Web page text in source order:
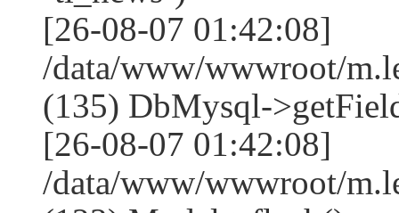
[26-08-07 01:42:08]
/data/www/wwwroot/
(135) DbMysql-
[26-08-07 01:42:08]
/data/www/wwwroot/